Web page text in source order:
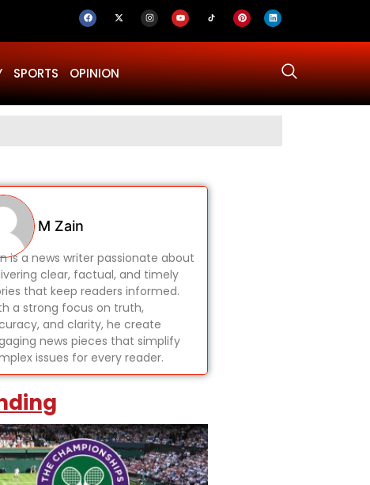
SPORTS OPINION
M Zain
is a news writer passionate about
clear, factual, and timely
that keep readers informed.
a strong focus on truth,
and clarity, he create
news pieces that simplify
issues for every reader.